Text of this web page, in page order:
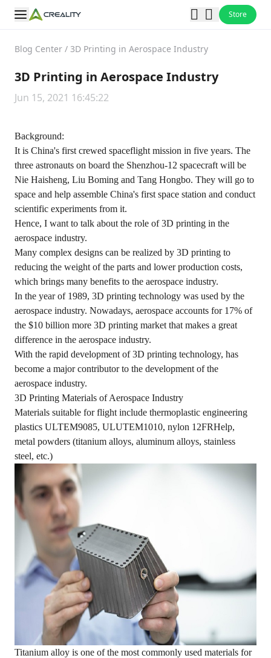
Store
Blog Center / 3D Printing in Aerospace Industry
3D Printing in Aerospace Industry
Jun 15, 2021 16:45:22
Background:
It is China's first crewed spaceflight mission in five years. The
three astronauts on board the Shenzhou-12 spacecraft will be
Nie Haisheng, Liu Boming and Tang Hongbo. They will go to
space and help assemble China's first space station and conduct
scientific experiments from it.
Hence, I want to talk about the role of 3D printing in the
aerospace industry.
Many complex designs can be realized by 3D printing to
reducing the weight of the parts and lower production costs,
which brings many benefits to the aerospace industry.
In the year of 1989, 3D printing technology was used by the
aerospace industry. Nowadays, aerospace accounts for 17% of
the $10 billion more 3D printing market that makes a great
difference in the aerospace industry.
With the rapid development of 3D printing technology, has
become a major contributor to the development of the
aerospace industry.
3D Printing Materials of Aerospace Industry
Materials suitable for flight include thermoplastic engineering
plastics ULTEM9085, ULUTEM1010, nylon 12FRHelp,
metal powders (titanium alloys, aluminum alloys, stainless
steel, etc.)
Titanium alloy is one of the most commonly used materials for